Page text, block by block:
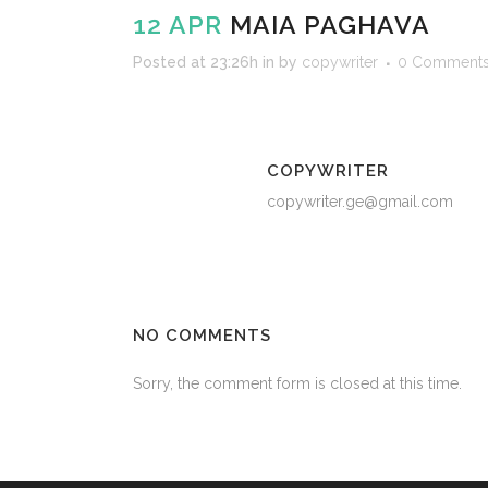
12 APR MAIA PAGHAVA
Posted at 23:26h in by copywriter 0 Comments
COPYWRITER
copywriter.ge@gmail.com
NO COMMENTS
Sorry, the comment form is closed at this time.